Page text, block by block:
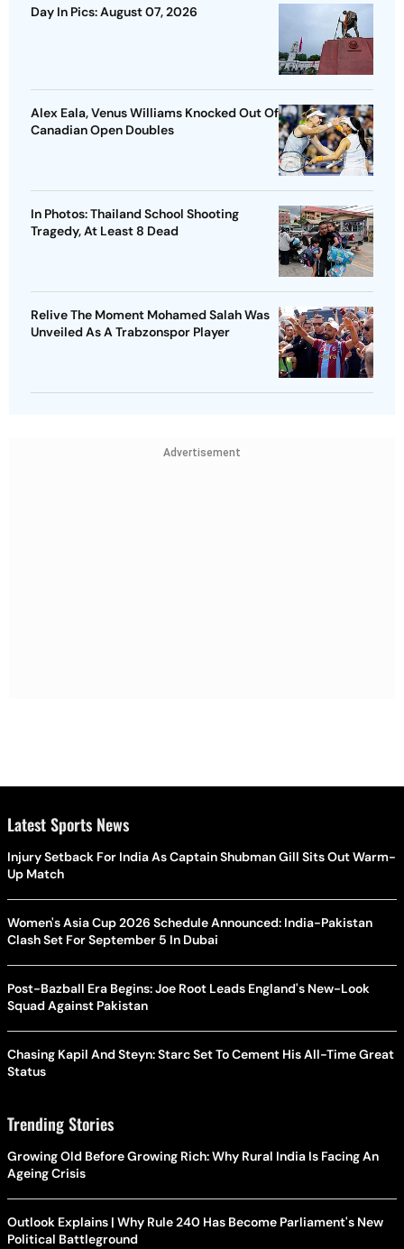
Day In Pics: August 07, 2026
Alex Eala, Venus Williams Knocked Out Of
Canadian Open Doubles
In Photos: Thailand School Shooting
Tragedy, At Least 8 Dead
Relive The Moment Mohamed Salah Was
Unveiled As A Trabzonspor Player
Advertisement
Latest Sports News
Injury Setback For India As Captain Shubman Gill Sits Out Warm-
Up Match
Women's Asia Cup 2026 Schedule Announced: India-Pakistan
Clash Set For September 5 In Dubai
Post-Bazball Era Begins: Joe Root Leads England's New-Look
Squad Against Pakistan
Chasing Kapil And Steyn: Starc Set To Cement His All-Time Great
Status
Trending Stories
Growing Old Before Growing Rich: Why Rural India Is Facing An
Ageing Crisis
Outlook Explains | Why Rule 240 Has Become Parliament's New
Political Battleground